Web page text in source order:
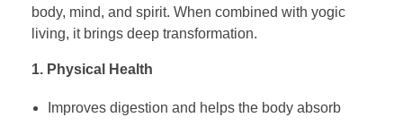
body, mind, and spirit. When combined with yogic
living, it brings deep transformation.
1. Physical Health
Improves digestion and helps the body absorb